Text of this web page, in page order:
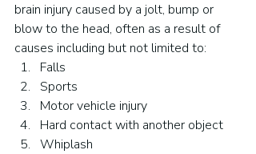
brain injury caused by a jolt, bump or
blow to the head, often as a result of
causes including but not limited to:
Falls
Sports
Motor vehicle injury
Hard contact with another object
Whiplash